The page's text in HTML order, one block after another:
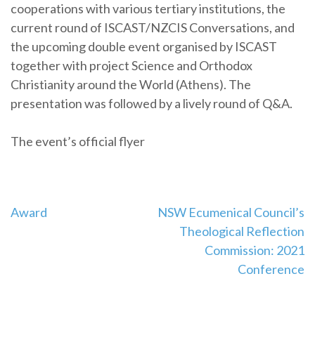
cooperations with various tertiary institutions, the
current round of ISCAST/NZCIS Conversations, and
the upcoming double event organised by ISCAST
together with project Science and Orthodox
Christianity around the World (Athens). The
presentation was followed by a lively round of Q&A.
The event’s official flyer
Post
Award
NSW Ecumenical Council’s
Theological Reflection
Commission: 2021
Conference